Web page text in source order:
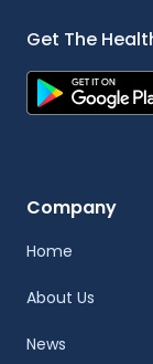
Get The
Company
Home
About Us
News